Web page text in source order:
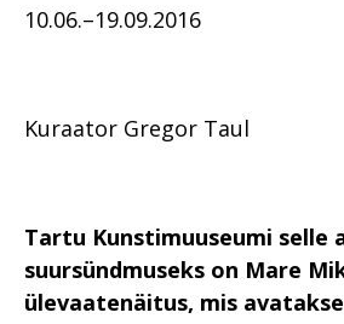
10.06.–19.09.2016
Kuraator Gregor Taul
Tartu Kunstimuuseumi selle
suursündmuseks on Mare
ülevaatenäitus, mis avatakse